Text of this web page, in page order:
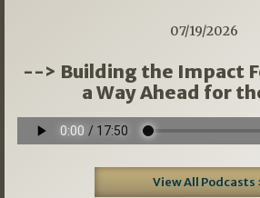
07/19/2026
--> Building the Impact
a Way Ahead for
View All Podcasts